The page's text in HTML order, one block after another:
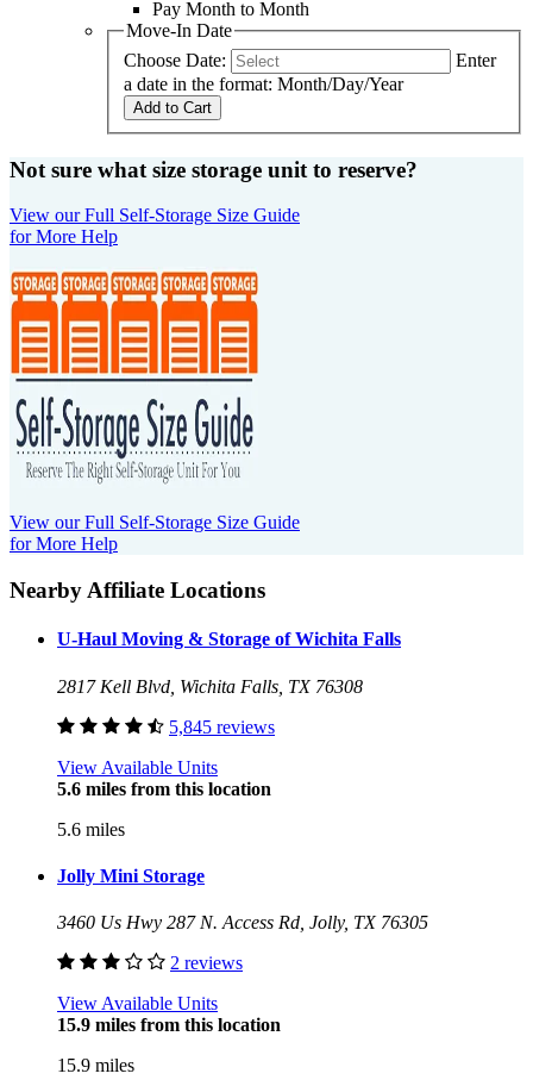
Pay Month to Month
Move-In Date
Choose Date:
Enter
a date in the format: Month/Day/Year
Add to Cart
Not sure what size storage unit to reserve?
View our Full Self-Storage Size Guide
for More Help
View our Full Self-Storage Size Guide
for More Help
Nearby Affiliate Locations
U-Haul Moving & Storage of Wichita Falls
2817 Kell Blvd, Wichita Falls, TX 76308
5,845 reviews
View Available Units
5.6 miles from this location
5.6 miles
Jolly Mini Storage
3460 Us Hwy 287 N. Access Rd, Jolly, TX 76305
2 reviews
View Available Units
15.9 miles from this location
15.9 miles